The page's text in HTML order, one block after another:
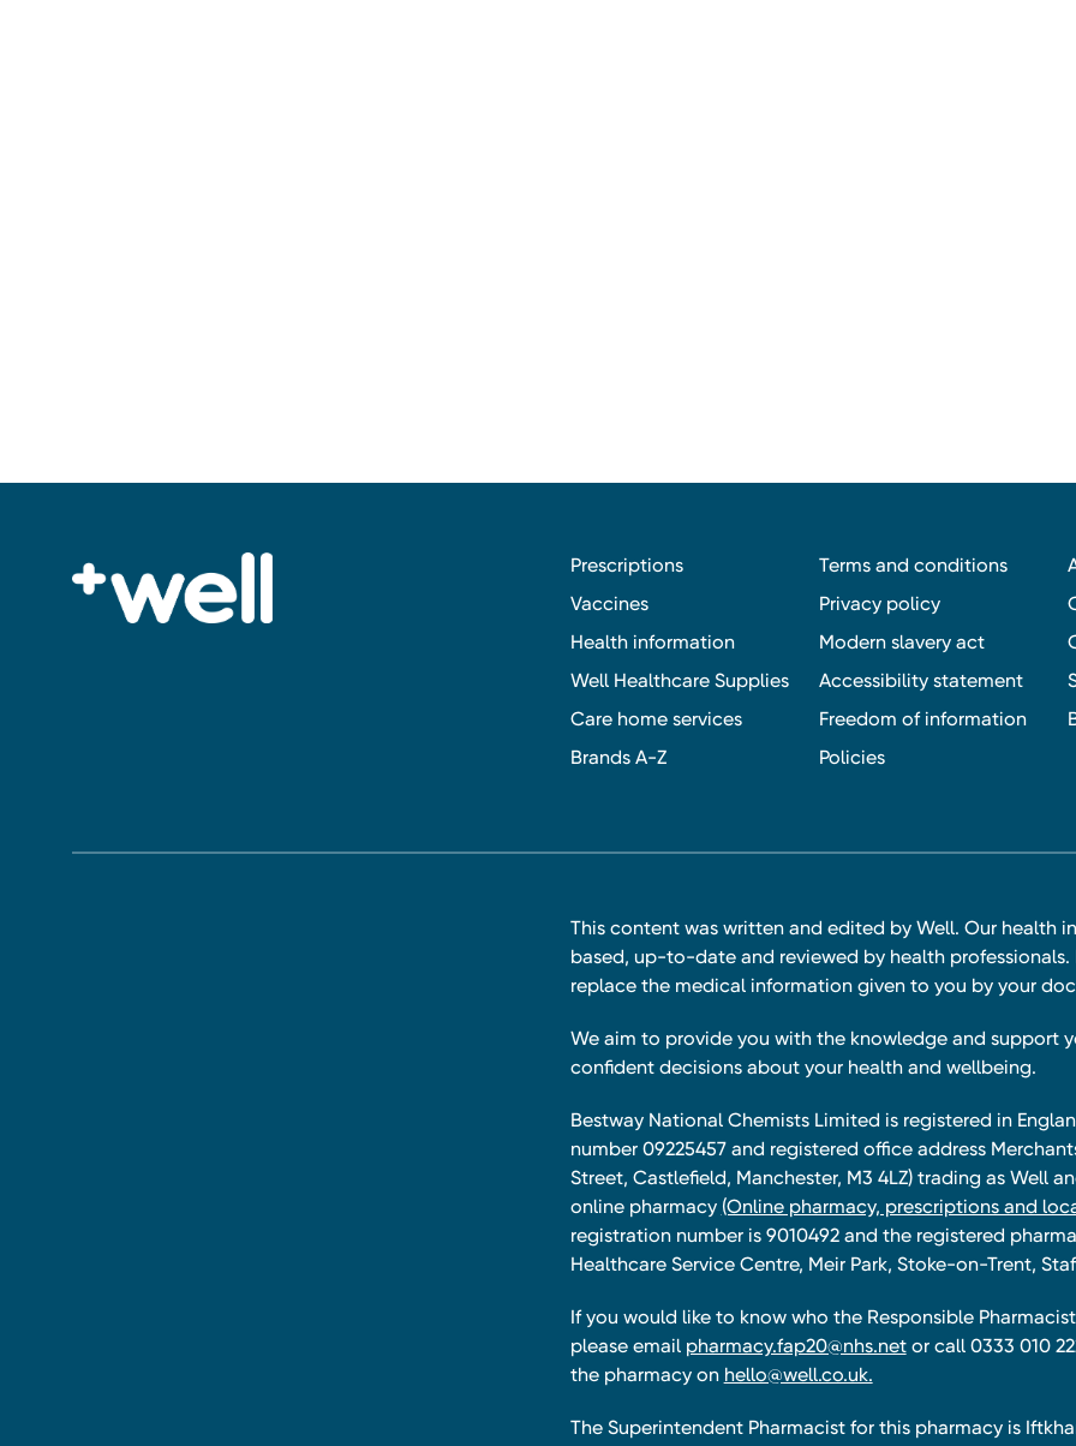
Prescriptions
Vaccines
Health information
Well Healthcare Supplies
Care home services
Brands A-Z
Terms and conditions
Privacy policy
Modern slavery act
Accessibility statement
Freedom of information
Policies
This content was written and edited by Well. Our health
based, up-to-date and reviewed by health professionals.
replace the medical information given to you by your
We aim to provide you with the knowledge and support
confident decisions about your health and wellbeing.
Bestway National Chemists Limited is registered in
number 09225457 and registered office address
Street, Castlefield, Manchester, M3 4LZ) trading as Well
online pharmacy (Online pharmacy, prescriptions and
registration number is 9010492 and the registered
Healthcare Service Centre, Meir Park, Stoke-on-Trent,
If you would like to know who the Responsible
please email pharmacy.fap20@nhs.netor call 0333 010
the pharmacy on hello@well.co.uk.
The Superintendent Pharmacist for this pharmacy is